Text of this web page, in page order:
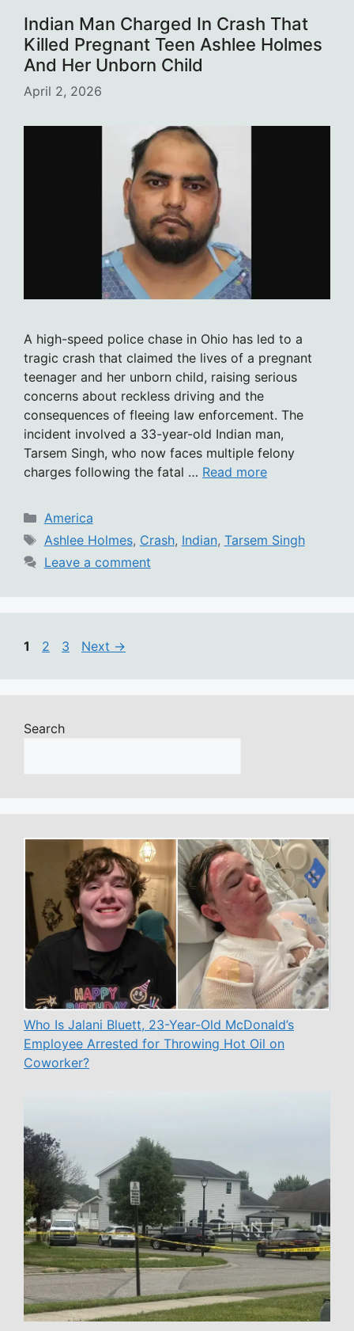
Indian Man Charged In Crash That
Killed Pregnant Teen Ashlee Holmes
And Her Unborn Child
April 2, 2026
A high-speed police chase in Ohio has led to a
tragic crash that claimed the lives of a pregnant
teenager and her unborn child, raising serious
concerns about reckless driving and the
consequences of fleeing law enforcement. The
incident involved a 33-year-old Indian man,
Tarsem Singh, who now faces multiple felony
charges following the fatal … Read more
Categories
America
Tags
Ashlee Holmes, Crash, Indian, Tarsem Singh
Leave a comment
Page
1 Page
2 Page
3 Next →
Search
Who Is Jalani Bluett, 23-Year-Old McDonald’s
Employee Arrested for Throwing Hot Oil on
Coworker?